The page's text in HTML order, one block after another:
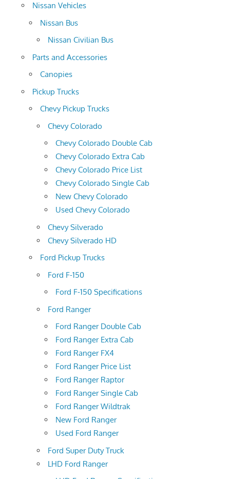
Nissan Vehicles
Nissan Bus
Nissan Civilian Bus
Parts and Accessories
Canopies
Pickup Trucks
Chevy Pickup Trucks
Chevy Colorado
Chevy Colorado Double Cab
Chevy Colorado Extra Cab
Chevy Colorado Price List
Chevy Colorado Single Cab
New Chevy Colorado
Used Chevy Colorado
Chevy Silverado
Chevy Silverado HD
Ford Pickup Trucks
Ford F-150
Ford F-150 Specifications
Ford Ranger
Ford Ranger Double Cab
Ford Ranger Extra Cab
Ford Ranger FX4
Ford Ranger Price List
Ford Ranger Raptor
Ford Ranger Single Cab
Ford Ranger Wildtrak
New Ford Ranger
Used Ford Ranger
Ford Super Duty Truck
LHD Ford Ranger